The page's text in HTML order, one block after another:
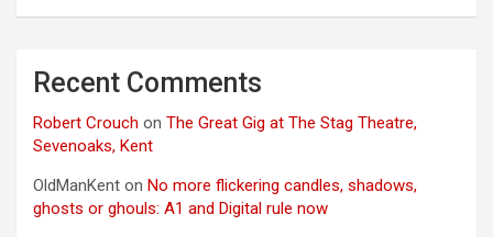
Recent Comments
Robert Crouch on The Great Gig at The Stag Theatre,
Sevenoaks, Kent
OldManKent on No more flickering candles, shadows,
ghosts or ghouls: A1 and Digital rule now